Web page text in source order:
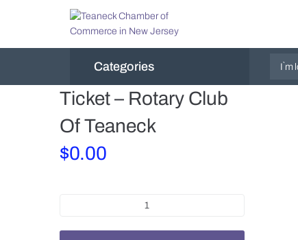
Categories
Ticket – Rotary Club
Of Teaneck
$0.00